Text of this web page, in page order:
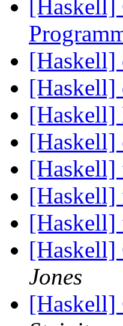
[Haskell]
[Haskell]
[Haskell]
[Haskell]
[Haskell]
[Haskell]
Jones
[Haskell]